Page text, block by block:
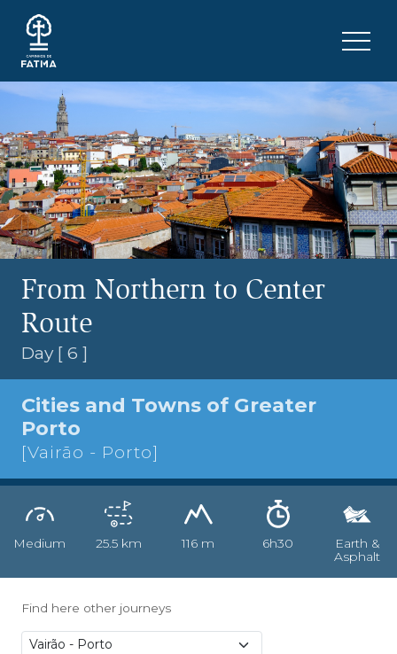
From Northern to Center
Route
Day [ 6 ]
Cities and Towns of Greater
Porto
[Vairão - Porto]
Medium 25.5 km 116 m 6h30
Earth &
Asphalt
Find here other journeys